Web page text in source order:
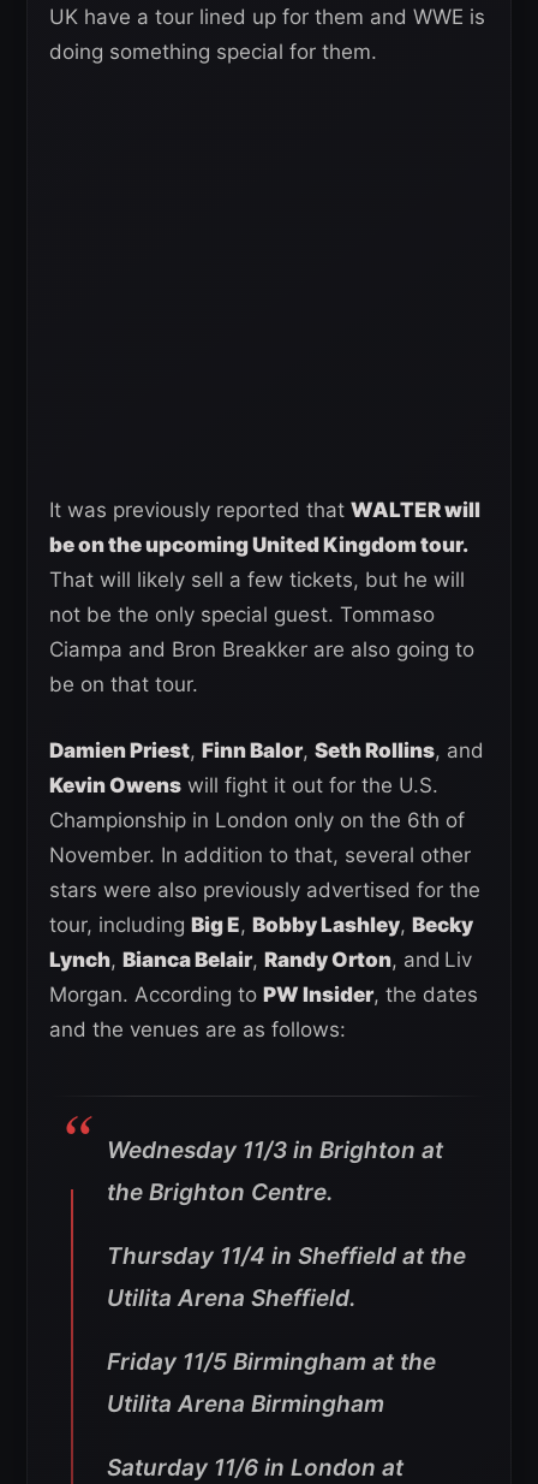
UK have a tour lined up for them and WWE is
doing something special for them.
It was previously reported that WALTER will
be on the upcoming United Kingdom tour.
That will likely sell a few tickets, but he will
not be the only special guest. Tommaso
Ciampa and Bron Breakker are also going to
be on that tour.
Damien Priest, Finn Balor, Seth Rollins, and
Kevin Owens will fight it out for the U.S.
Championship in London only on the 6th of
November. In addition to that, several other
stars were also previously advertised for the
tour, including Big E, Bobby Lashley, Becky
Lynch, Bianca Belair, Randy Orton, and Liv
Morgan. According to PW Insider, the dates
and the venues are as follows:
Wednesday 11/3 in Brighton at
the Brighton Centre.
Thursday 11/4 in Sheffield at the
Utilita Arena Sheffield.
Friday 11/5 Birmingham at the
Utilita Arena Birmingham
Saturday 11/6 in London at